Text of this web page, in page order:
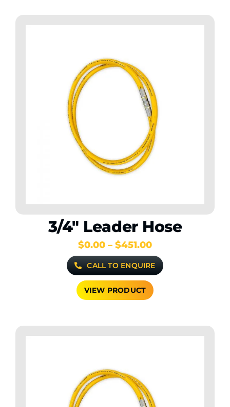
3/4″ Leader Hose
$0.00 – $451.00Price
range:
$0.00
through
$451.00
CALL TO ENQUIRE
VIEW PRODUCT